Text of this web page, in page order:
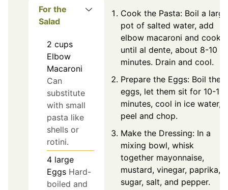
For the
Salad
2 cups
Elbow
Macaroni
Can
substitute
with small
pasta like
shells or
rotini.
4 large
Eggs Hard-
boiled and
Cook the Pasta: Boil a large
pot of salted water, add
elbow macaroni and cook
until al dente, about 8-10
minutes. Drain and cool.
Prepare the Eggs: Boil the
eggs, let them sit for 10-12
minutes, cool in ice water,
peel and chop.
Make the Dressing: In a
mixing bowl, whisk
together mayonnaise,
mustard, vinegar, paprika,
sugar, salt, and pepper.